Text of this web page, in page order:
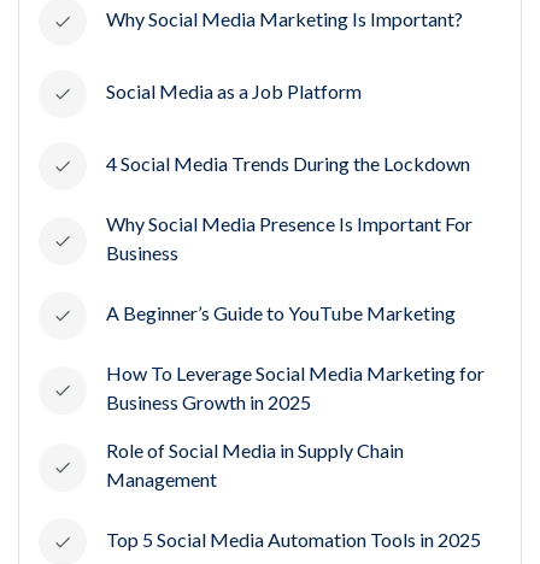
Why Social Media Marketing Is Important?
Social Media as a Job Platform
4 Social Media Trends During the Lockdown
Why Social Media Presence Is Important For
Business
A Beginner’s Guide to YouTube Marketing
How To Leverage Social Media Marketing for
Business Growth in 2025
Role of Social Media in Supply Chain
Management
Top 5 Social Media Automation Tools in 2025